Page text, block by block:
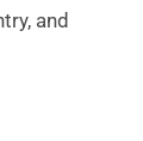
and